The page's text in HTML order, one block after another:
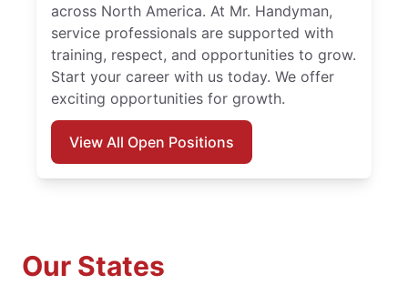
across North America. At Mr. Handyman,
service professionals are supported with
training, respect, and opportunities to grow.
Start your career with us today. We offer
exciting opportunities for growth.
View All Open Positions
Our States